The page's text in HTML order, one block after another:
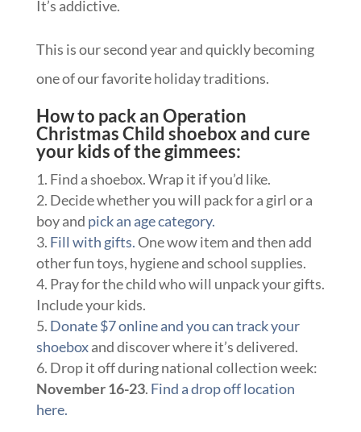
It’s addictive.
This is our second year and quickly becoming
one of our favorite holiday traditions.
How to pack an Operation
Christmas Child shoebox and cure
your kids of the gimmees:
Find a shoebox. Wrap it if you’d like.
Decide whether you will pack for a girl or a
boy and pick an age category.
Fill with gifts.One wow item and then add
other fun toys, hygiene and school supplies.
Pray for the child who will unpack your gifts.
Include your kids.
Donate $7 online and you can track your
shoeboxand discover where it’s delivered.
Drop it off during national collection week:
November 16-23. Find a drop off location
here.